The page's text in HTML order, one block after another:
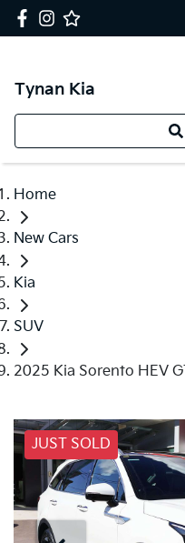
Tynan Kia
Home
New Cars
Kia
SUV
2025 Kia Sorento HEV
JUST SOLD